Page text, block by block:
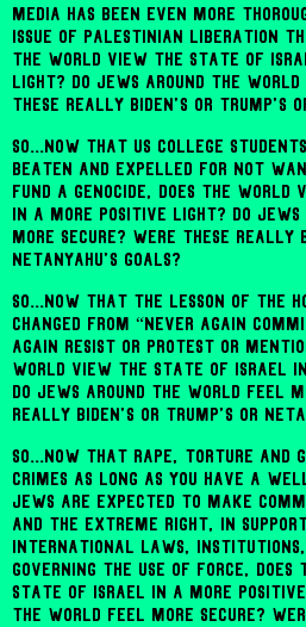
media has been even more
issue of Palestinian liberation
the world view the state of
light? Do Jews around the world
these really Biden's or Trump's
So...now that US college
beaten and expelled for not
fund a genocide, does the
in a more positive light? Do
more secure? Were these really
Netanyahu's goals?
So...now that the lesson of the
changed from “never again
again resist or protest or
world view the state of Israel
Do Jews around the world feel
really Biden's or Trump's or
So...now that rape, torture and
crimes as long as you have a
Jews are expected to make
and the extreme right, in
international laws, institutions,
governing the use of force,
state of Israel in a more positive
the world feel more secure?